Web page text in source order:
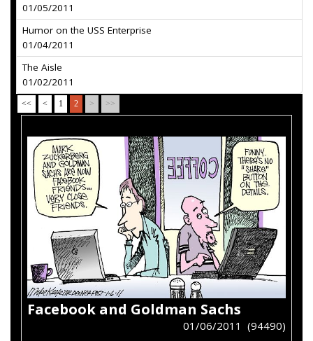
01/05/2011
Humor on the USS Enterprise
01/04/2011
The Aisle
01/02/2011
<< < 1 2 > >>
Facebook and Goldman Sachs
01/06/2011 (94490)